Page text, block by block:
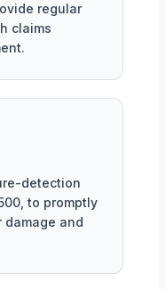
regular
claims
detection
to promptly
and